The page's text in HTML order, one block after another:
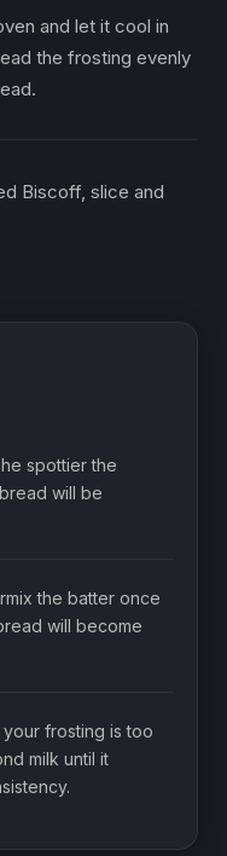
and let it cool in
the frosting evenly
Biscoff, slice and
spottier the
will be
the batter once
will become
your frosting is too
milk until it